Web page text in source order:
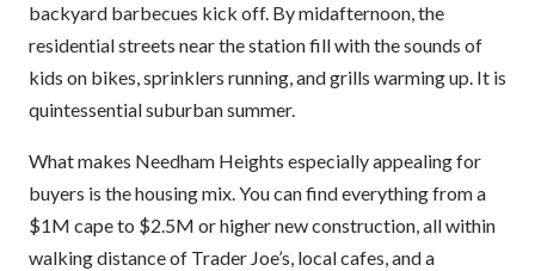
backyard barbecues kick off. By midafternoon, the
residential streets near the station fill with the sounds of
kids on bikes, sprinklers running, and grills warming up. It is
quintessential suburban summer.
What makes Needham Heights especially appealing for
buyers is the housing mix. You can find everything from a
$1M cape to $2.5M or higher new construction, all within
walking distance of Trader Joe’s, local cafes, and a